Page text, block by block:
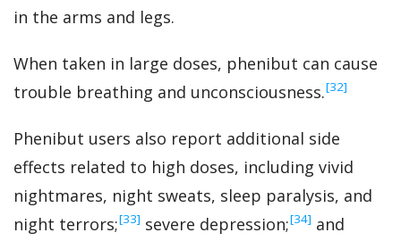
in the arms and legs.
When taken in large doses, phenibut can cause
trouble breathing and unconsciousness.‍[32]
Phenibut users also report additional side
effects related to high doses, including vivid
nightmares, night sweats, sleep paralysis, and
night terrors;‍[33] severe depression;‍[34] and